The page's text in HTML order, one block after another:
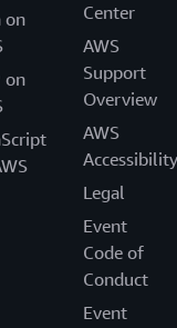
on
on
Center
AWS
Support
Overview
AWS
Accessibility
Legal
Event
Code of
Conduct
Event